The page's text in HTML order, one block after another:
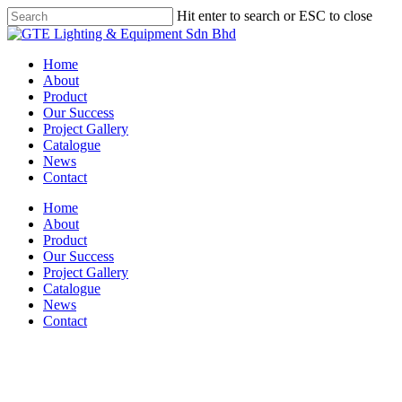
Skip
to
content
Hit enter to search or ESC to close
Close
Menu
Home
About
Product
Our Success
Project Gallery
Catalogue
News
Contact
Home
About
Product
Our Success
Project Gallery
Catalogue
News
Contact